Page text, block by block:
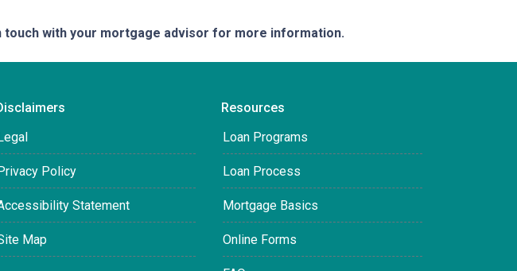
touch with your mortgage advisor for more information.
Policy
Statement
Map
Resources
Loan Programs
Loan Process
Mortgage Basics
Online Forms